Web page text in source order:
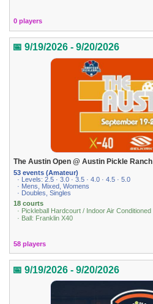
0 players
📅 9/19/2026 - 9/20/2026
The Austin Open @ Austin Pickle Ranch
53 events (Amateur)
· Levels: 2.5 · 3.0 · 3.5 · 4.0 · 4.5 · 5.0
· Mens, Mixed, Womens
· Doubles, Singles
18 courts
· Pickleball Hardcourt / Indoor Air Conditioned
· Ball: Franklin X40
58 players
📅 9/19/2026 - 9/20/2026